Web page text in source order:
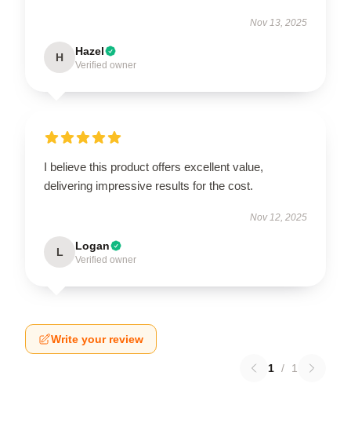
Nov 13, 2025
H Hazel
Verified owner
I believe this product offers excellent value,
delivering impressive results for the cost.
Nov 12, 2025
L Logan
Verified owner
Write your review
1 / 1